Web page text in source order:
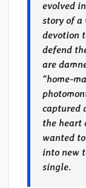
evolved
story of a
devotion
defend
are
“home-
captured
the heart
wanted
into new
single.